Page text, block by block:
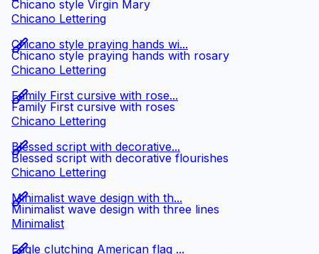
Chicano style Virgin Mary
Chicano Lettering
Chicano style praying hands with rosary
Chicano style praying hands wi...
Chicano Lettering
Family First cursive with roses
Family First cursive with rose...
Chicano Lettering
Blessed script with decorative flourishes
Blessed script with decorative...
Chicano Lettering
Minimalist wave design with three lines
Minimalist wave design with th...
Minimalist
Eagle clutching American flag ...